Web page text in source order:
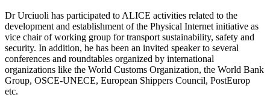
Dr Urciuoli has participated to ALICE activities related to the
development and establishment of the Physical Internet initiative as
vice chair of working group for transport sustainability, safety and
security. In addition, he has been an invited speaker to several
conferences and roundtables organized by international
organizations like the World Customs Organization, the World Bank
Group, OSCE-UNECE, European Shippers Council, PostEurop
etc.